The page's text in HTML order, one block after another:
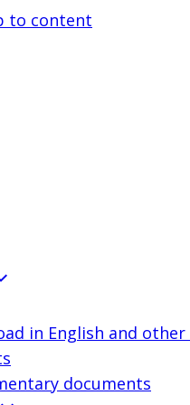
to content
in English and other
documents